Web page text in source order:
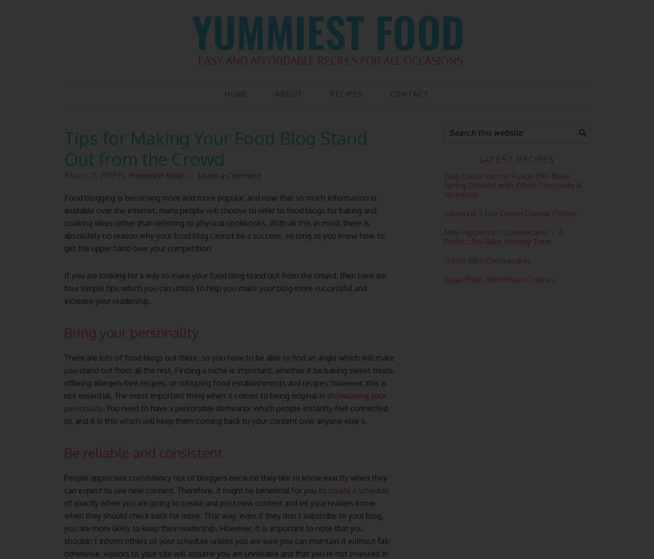
HOME ABOUT RECIPES CONTACT
Tips for Making Your Food Blog Stand
Out from the Crowd
Yummiest Food Leave a Comment
Food blogging is becoming more and more popular, and now that so much information is
available over the internet, many people will choose to refer to food blogs for baking and
cooking ideas rather than referring to physical cookbooks. With all this in mind, there is
absolutely no reason why your food blog cannot be a success, so long as you know how to
get the upper hand over your competition.
If you are looking for a way to make your food blog stand out from the crowd, then here are
four simple tips which you can utilize to help you make your blog more successful and
increase your readership.
Bring your personality
There are lots of food blogs out there, so you have to be able to find an angle which will make
you stand out from all the rest. Finding a niche is important, whether it be baking sweet treats,
offering allergen-free recipes, or critiquing food establishments and recipes; however, this is
not essential. The most important thing when it comes to being original is showcasing your
personality. You need to have a personable demeanor which people instantly feel connected
to, and it is this which will keep them coming back to your content over anyone else’s.
Be reliable and consistent
People appreciate consistency out of bloggers because they like to know exactly when they
can expect to see new content. Therefore, it might be beneficial for you to create a schedule
of exactly when you are going to create and post new content and let your readers know
when they should check back for more. That way, even if they don’t subscribe to your blog,
you are more likely to keep their readership. However, it is important to note that you
shouldn’t inform others of your schedule unless you are sure you can maintain it without fail;
otherwise, visitors to your site will assume you are unreliable and that you’re not invested in
LATEST RECIPES
Easy Easter Lemon Fudge (No-Bake
Spring Dessert with White Chocolate &
Sprinkles)
Valentine’s Day Cream Cheese Patties
Mini Peppermint Cheesecakes – A
Perfect No-Bake Holiday Treat
Grinch Mini Cheesecakes
Sugar Plum Shortbread Cookies